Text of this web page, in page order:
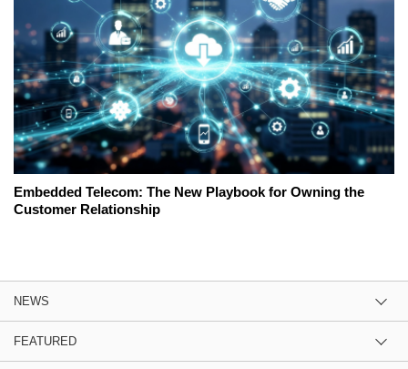
Embedded Telecom: The New Playbook for Owning the
Customer Relationship
NEWS
FEATURED